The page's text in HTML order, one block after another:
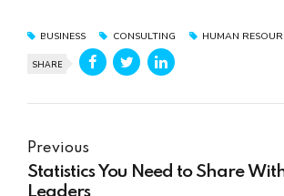
BUSINESS CONSULTING HUMAN
SHARE
Previous
Statistics You Need to Share
Leaders